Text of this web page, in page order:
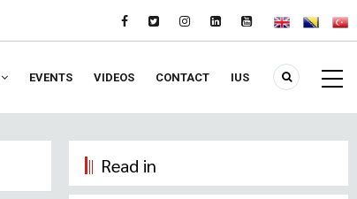
EVENTS VIDEOS CONTACT IUS
Read in